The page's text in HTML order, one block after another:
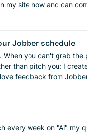
site now and can
know, would be glad to walk you
Jobber schedule
you can't grab
from Jobber